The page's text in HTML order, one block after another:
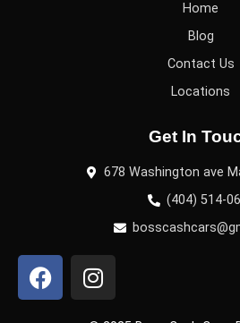
Home
Blog
Contact Us
Locations
Get In
678 Washington ave
(404) 514-